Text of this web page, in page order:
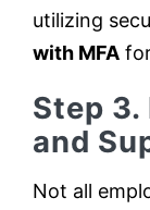
utilizing
with MFA
Step 3.
and
Not all